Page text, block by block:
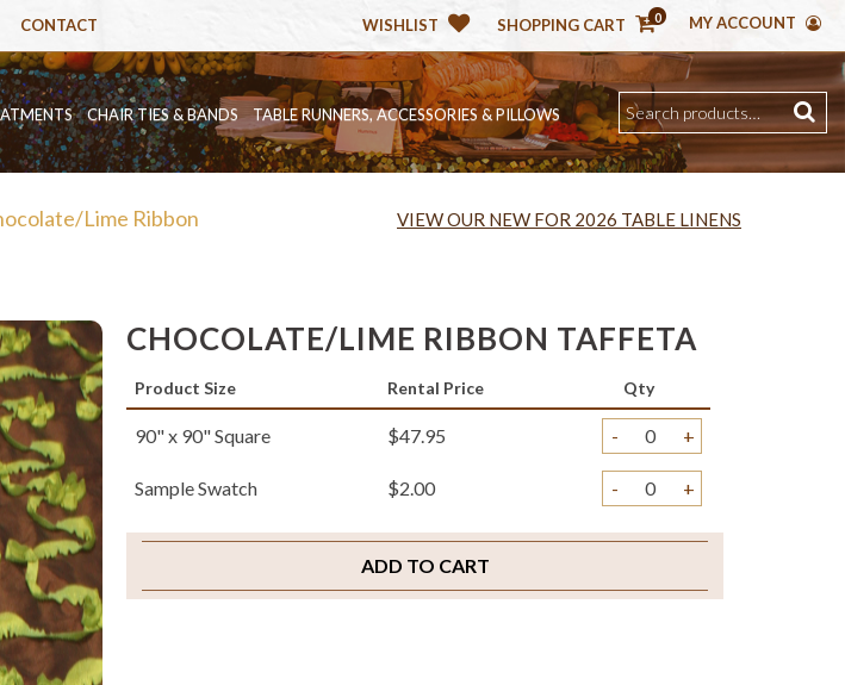
WISHLIST SHOPPING CART 0 MY ACCOUNT
CONTACT
CHAIR TIES & BANDS TABLE RUNNERS, ACCESSORIES & PILLOWS
Lime Ribbon
VIEW OUR NEW FOR 2026 TABLE LINENS
CHOCOLATE/LIME RIBBON TAFFETA
Product Size Rental Price Qty
90" x 90" Square $47.95 - +
Sample Swatch $2.00 - +
ADD TO CART